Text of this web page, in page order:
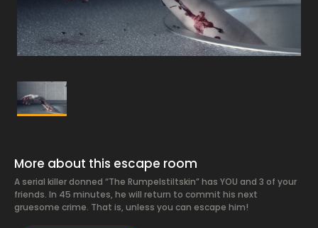
More about this escape room
A serial killer donned “The Rumpelstiltskin” has YOU and 3 of your
friends. In 45 minutes, he will return to commit his next
gruesome crime. That is, unless you can escape him!